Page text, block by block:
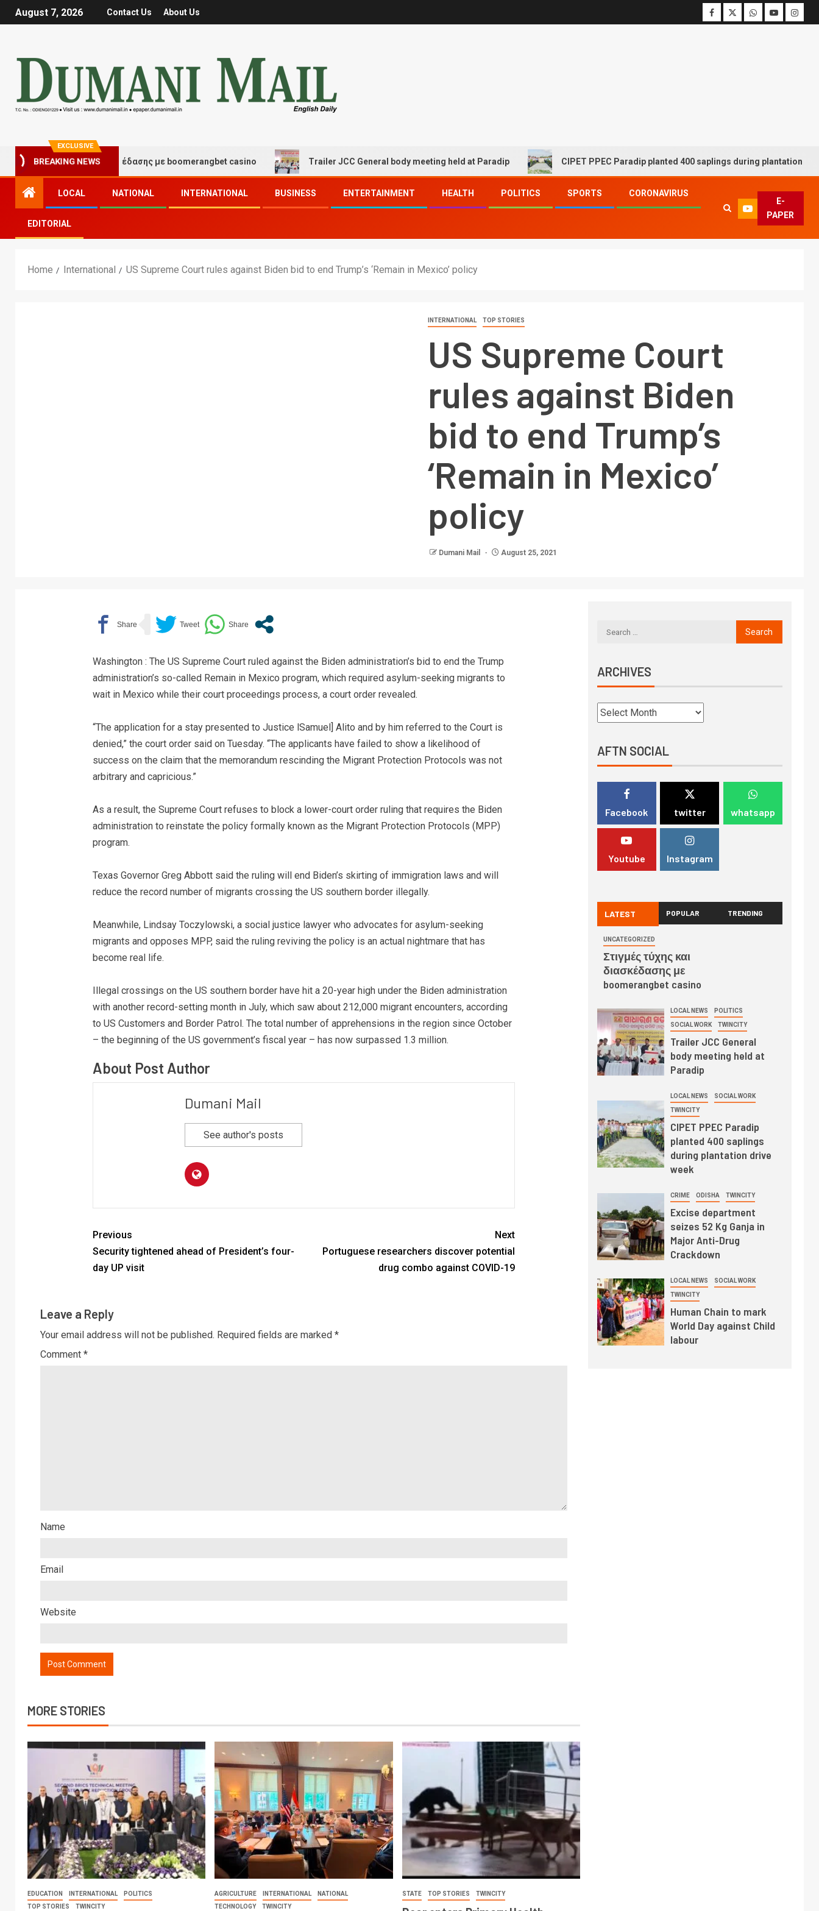
August 7, 2026 Contact Us About Us
EXCLUSIVE
BREAKING NEWS
τύχης και διασκέδασης με boomerangbet casino Trailer JCC General body meeting held at Paradip CIPET PPEC Paradip planted 400 saplings during plantation drive week
LOCAL NATIONAL INTERNATIONAL BUSINESS ENTERTAINMENT HEALTH POLITICS SPORTS CORONAVIRUS
EDITORIAL
E-
PAPER
Home International US Supreme Court rules against Biden bid to end Trump’s ‘Remain in Mexico’ policy
INTERNATIONAL TOP STORIES
US Supreme Court
rules against Biden
bid to end Trump’s
‘Remain in Mexico’
policy
Dumani Mail August 25, 2021
Washington : The US Supreme Court ruled against the Biden administration’s bid to end the Trump
administration’s so-called Remain in Mexico program, which required asylum-seeking migrants to
wait in Mexico while their court proceedings process, a court order revealed.
“The application for a stay presented to Justice lSamuel] Alito and by him referred to the Court is
denied,” the court order said on Tuesday. “The applicants have failed to show a likelihood of
success on the claim that the memorandum rescinding the Migrant Protection Protocols was not
arbitrary and capricious.”
As a result, the Supreme Court refuses to block a lower-court order ruling that requires the Biden
administration to reinstate the policy formally known as the Migrant Protection Protocols (MPP)
program.
Texas Governor Greg Abbott said the ruling will end Biden’s skirting of immigration laws and will
reduce the record number of migrants crossing the US southern border illegally.
Meanwhile, Lindsay Toczylowski, a social justice lawyer who advocates for asylum-seeking
migrants and opposes MPP, said the ruling reviving the policy is an actual nightmare that has
become real life.
Illegal crossings on the US southern border have hit a 20-year high under the Biden administration
with another record-setting month in July, which saw about 212,000 migrant encounters, according
to US Customers and Border Patrol. The total number of apprehensions in the region since October
– the beginning of the US government’s fiscal year – has now surpassed 1.3 million.
About Post Author
Dumani Mail
See author's posts
Previous
Security tightened ahead of President’s four-
day UP visit
Next
Portuguese researchers discover potential
drug combo against COVID-19
Leave a Reply
Your email address will not be published. Required fields are marked *
Comment *
Name
Email
Website
MORE STORIES
EDUCATION INTERNATIONAL
POLITICS
TOP STORIES
TWINCITY
AGRICULTURE INTERNATIONAL
NATIONAL
TECHNOLOGY
TWINCITY
STATE TOP STORIES TWINCITY
ARCHIVES
AFTN SOCIAL
Facebook twitter whatsapp
Youtube Instagram
LATEST POPULAR TRENDING
UNCATEGORIZED
Στιγμές τύχης και
διασκέδασης με
boomerangbet casino
LOCAL NEWS POLITICS
SOCIAL WORK TWINCITY
Trailer JCC General
body meeting held at
Paradip
LOCAL NEWS SOCIAL WORK
TWINCITY
CIPET PPEC Paradip
planted 400 saplings
during plantation drive
week
CRIME ODISHA TWINCITY
Excise department
seizes 52 Kg Ganja in
Major Anti-Drug
Crackdown
LOCAL NEWS SOCIAL WORK
TWINCITY
Human Chain to mark
World Day against Child
labour